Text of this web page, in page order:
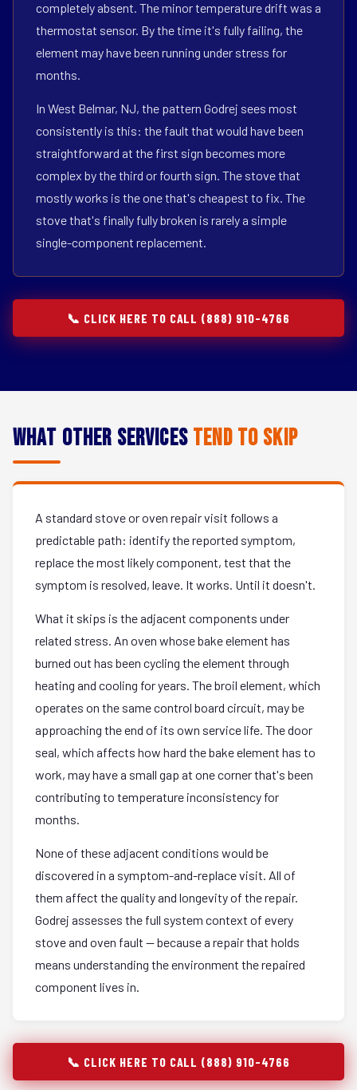
completely absent. The minor temperature drift was a
thermostat sensor. By the time it's fully failing, the
element may have been running under stress for
months.
In West Belmar, NJ, the pattern Godrej sees most
consistently is this: the fault that would have been
straightforward at the first sign becomes more
complex by the third or fourth sign. The stove that
mostly works is the one that's cheapest to fix. The
stove that's finally fully broken is rarely a simple
single-component replacement.
📞 CLICK HERE TO CALL (888) 910-4766
What Other Services Tend to Skip
A standard stove or oven repair visit follows a
predictable path: identify the reported symptom,
replace the most likely component, test that the
symptom is resolved, leave. It works. Until it doesn't.
What it skips is the adjacent components under
related stress. An oven whose bake element has
burned out has been cycling the element through
heating and cooling for years. The broil element, which
operates on the same control board circuit, may be
approaching the end of its own service life. The door
seal, which affects how hard the bake element has to
work, may have a small gap at one corner that's been
contributing to temperature inconsistency for
months.
None of these adjacent conditions would be
discovered in a symptom-and-replace visit. All of
them affect the quality and longevity of the repair.
Godrej assesses the full system context of every
stove and oven fault — because a repair that holds
means understanding the environment the repaired
component lives in.
📞 CLICK HERE TO CALL (888) 910-4766